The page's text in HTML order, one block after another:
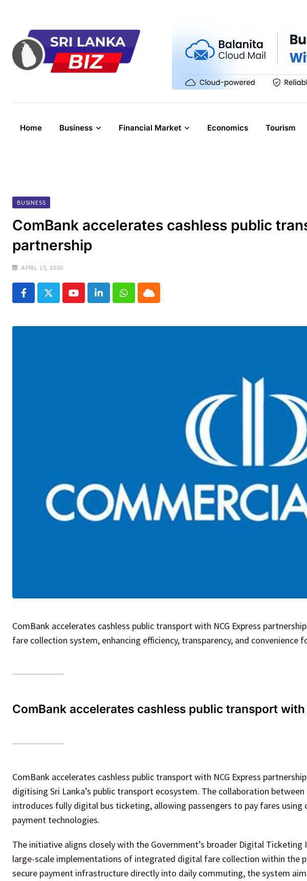
content
Home Business Financial Market Economics Tourism
BUSINESS
ComBank accelerates cashless public
partnership
APRIL 15, 2026
YoutubeLinkedInWhatsapp
Cloud
ComBank accelerates cashless public transport with NCG Express
fare collection system, enhancing efficiency, transparency, and
ComBank accelerates cashless public transport
ComBank accelerates cashless public transport with NCG Express
digitising Sri Lanka’s public transport ecosystem. The collaboration
introduces fully digital bus ticketing, allowing passengers to pay fares using
payment technologies.
The initiative aligns closely with the Government’s broader Digital
large-scale implementations of integrated digital fare collection within the
secure payment infrastructure directly into daily commuting, the system